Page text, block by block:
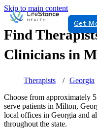
Skip to main content
Get
Find
Clinicians in
Therapists Georgia
Choose from approximately
serve patients in Milton,
local offices in Georgia and
throughout the state.